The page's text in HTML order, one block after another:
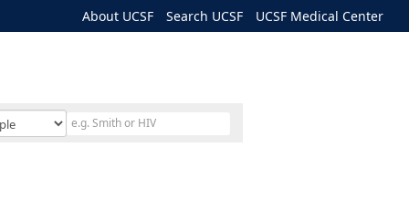
About UCSF Search UCSF UCSF Medical Center